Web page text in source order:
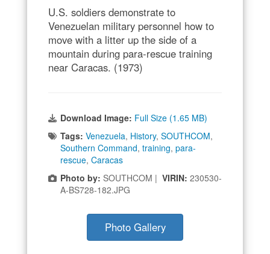
U.S. soldiers demonstrate to
Venezuelan military personnel how to
move with a litter up the side of a
mountain during para-rescue training
near Caracas. (1973)
Download Image: Full Size (1.65 MB)
Tags: Venezuela, History, SOUTHCOM,
Southern Command, training, para-
rescue, Caracas
Photo by: SOUTHCOM | VIRIN: 230530-
A-BS728-182.JPG
Photo Gallery